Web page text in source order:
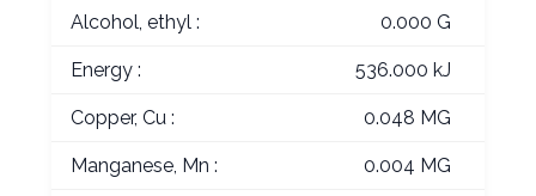
Alcohol, ethyl : 0.000 G
Energy : 536.000 kJ
Copper, Cu : 0.048 MG
Manganese, Mn : 0.004 MG